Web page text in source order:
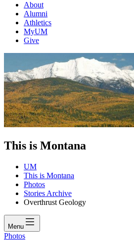
About
Alumni
Athletics
MyUM
Give
This is Montana
UM
This is Montana
Photos
Stories Archive
Overthrust Geology
Menu
Photos